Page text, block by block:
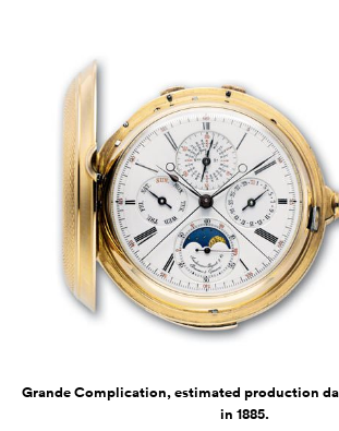
Grande Complication, estimated production
in 1885.